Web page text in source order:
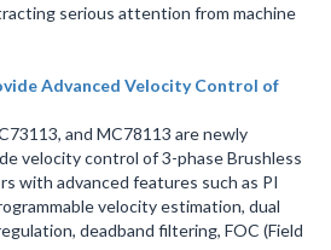
serious attention from machine
Advanced Velocity Control of
and MC78113 are newly
velocity control of 3-phase Brushless
with advanced features such as PI
velocity estimation, dual
deadband filtering, FOC (Field